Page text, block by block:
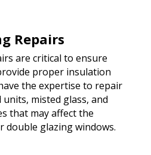
Repairs
are critical to ensure
proper insulation
the expertise to repair
misted glass, and
that may affect the
double glazing windows.